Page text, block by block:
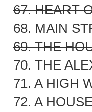
67. HEART
68. MAIN
69. THE
70. THE
71. A HIGH
72. A